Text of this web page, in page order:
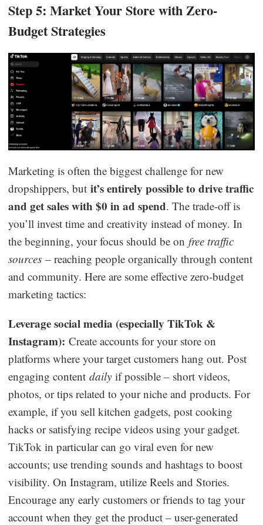
Step 5: Market Your Store with Zero-
Budget Strategies
Marketing is often the biggest challenge for new
dropshippers, butit’s entirely possible to drive traffic
and get sales with $0 in ad spend. The trade-off is
you’ll invest time and creativity instead of money. In
the beginning, your focus should be onfree traffic
sources – reaching people organically through content
and community. Here are some effective zero-budget
marketing tactics:
Leverage social media (especially TikTok &
Instagram): Create accounts for your store on
platforms where your target customers hang out. Post
engaging contentdaily if possible – short videos,
photos, or tips related to your niche and products. For
example, if you sell kitchen gadgets, post cooking
hacks or satisfying recipe videos using your gadget.
TikTok in particular can go viral even for new
accounts; use trending sounds and hashtags to boost
visibility. On Instagram, utilize Reels and Stories.
Encourage any early customers or friends to tag your
account when they get the product – user-generated